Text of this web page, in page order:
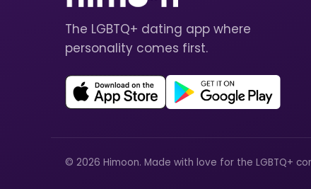
The LGBTQ+ dating app where
personality comes first.
© 2026 Himoon. Made with love for the LGBTQ+